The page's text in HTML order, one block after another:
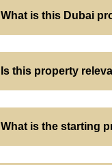
What is this Dubai
Is this property
What is the starting